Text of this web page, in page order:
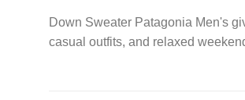
Down Sweater Patagonia Men's
casual outfits, and relaxed